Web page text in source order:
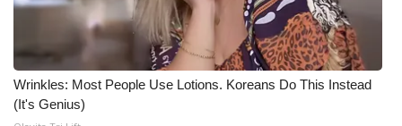
Wrinkles: Most People Use Lotions. Koreans Do This Instead
(It's Genius)